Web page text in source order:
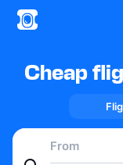
Cheap